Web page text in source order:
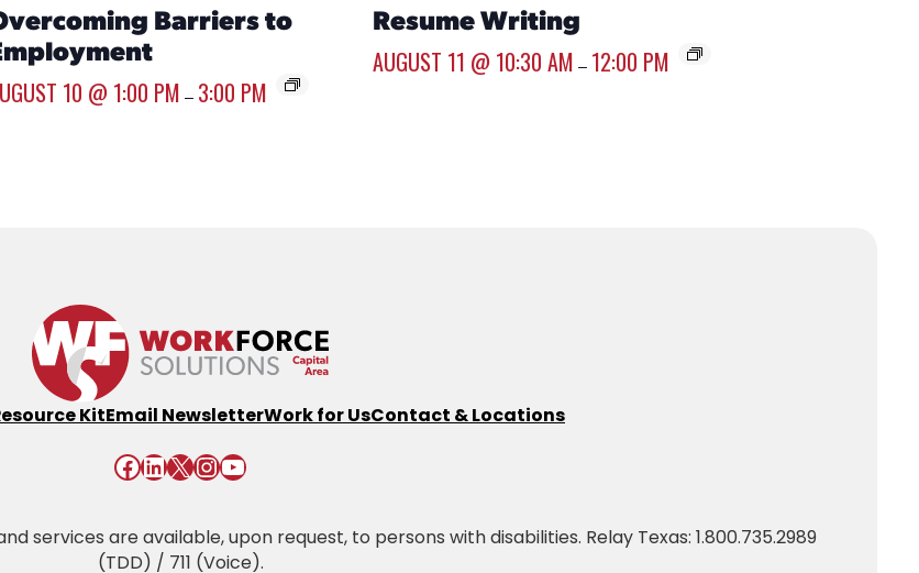
Barriers to
10 @ 1:00 PM – 3:00 PM
Resume Writing
AUGUST 11 @ 10:30 AM – 12:00 PM
KitEmail NewsletterWork for UsContact & Locations
Facebook LinkedIn X InstagramYouTube
services are available, upon request, to persons with disabilities. Relay Texas: 1.800.735.2989
(TDD) / 711 (Voice).